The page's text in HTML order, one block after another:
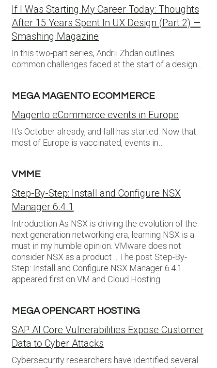
If I Was Starting My Career Today: Thoughts
After 15 Years Spent In UX Design (Part 2) —
Smashing Magazine
In this two-part series, Andrii Zhdan outlines
common challenges faced at the start of a design…
MEGA MAGENTO ECOMMERCE
Magento eCommerce events in Europe
It’s October already, and fall has started. Now that
most of Europe is vaccinated, events in…
VMME
Step-By-Step: Install and Configure NSX
Manager 6.4.1
Introduction As NSX is driving the evolution of the
next generation networking era, learning NSX is a
must in my humble opinion. VMware does not
consider NSX as a product… The post Step-By-
Step: Install and Configure NSX Manager 6.4.1
appeared first on VM and Cloud Hosting.
MEGA OPENCART HOSTING
SAP AI Core Vulnerabilities Expose Customer
Data to Cyber Attacks
Cybersecurity researchers have identified several